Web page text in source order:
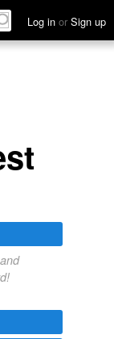
Log in or Sign up